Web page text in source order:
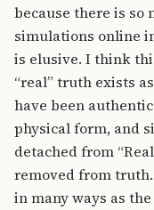
because there is so
simulations online
is elusive. I think
“real” truth exists
have been
physical form, and
detached from
removed from
in many ways as